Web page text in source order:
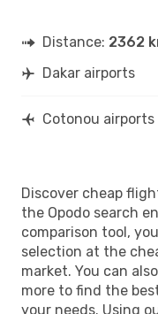
Distance: 2362
Dakar airports
Cotonou airports
Discover cheap
the Opodo search
comparison tool,
selection at the
market. You can
more to find the
your needs. Using